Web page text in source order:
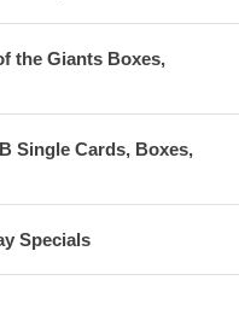
the Giants Boxes,
Single Cards, Boxes,
Specials